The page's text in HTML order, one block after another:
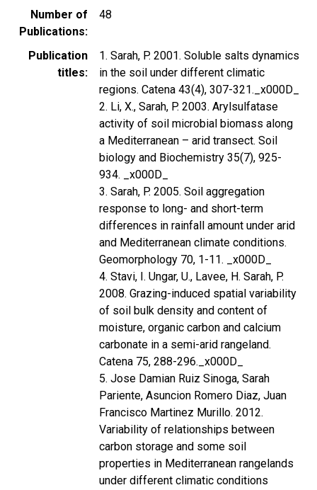
Number of
Publications
48
Publication
titles
1. Sarah, P. 2001. Soluble salts dynamics
in the soil under different climatic
regions. Catena 43(4), 307-321._x000D_
2. Li, X., Sarah, P. 2003. Arylsulfatase
activity of soil microbial biomass along
a Mediterranean – arid transect. Soil
biology and Biochemistry 35(7), 925-
934. _x000D_
3. Sarah, P. 2005. Soil aggregation
response to long- and short-term
differences in rainfall amount under arid
and Mediterranean climate conditions.
Geomorphology 70, 1-11. _x000D_
4. Stavi, I. Ungar, U., Lavee, H. Sarah, P.
2008. Grazing-induced spatial variability
of soil bulk density and content of
moisture, organic carbon and calcium
carbonate in a semi-arid rangeland.
Catena 75, 288-296._x000D_
5. Jose Damian Ruiz Sinoga, Sarah
Pariente, Asuncion Romero Diaz, Juan
Francisco Martinez Murillo. 2012.
Variability of relationships between
carbon storage and some soil
properties in Mediterranean rangelands
under different climatic conditions